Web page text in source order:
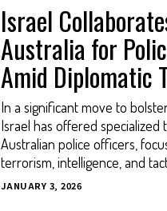
Israel
Australia for
Amid Diplomatic
In a significant move to
Israel has offered specialized
Australian police officers,
terrorism, intelligence, and
JANUARY 3, 2026